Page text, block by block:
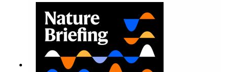
Munyaneza et al.09:15 Research
HighlightsNature: ​​​​​​​Engineered yeast that make
cancer drugs could spare a rare flowerNature: ​​​​​​​
Sickle-cell disease linked to prematurely aged
stem cells in mice​​​​​​​Subscribe to Nature Briefing, an
unmissable daily round-up of science news,